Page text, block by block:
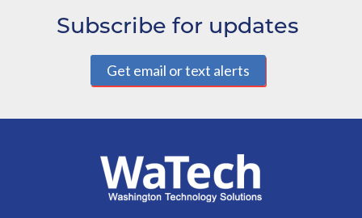
Subscribe for updates
Get email or text alerts